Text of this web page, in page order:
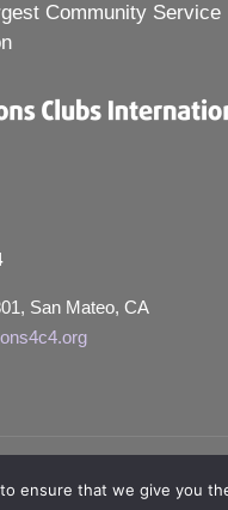
Community Service
San Mateo, CA
ensure that we give you